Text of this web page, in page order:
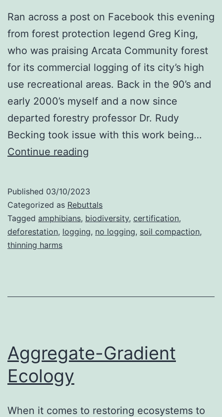
Ran across a post on Facebook this evening
from forest protection legend Greg King,
who was praising Arcata Community forest
for its commercial logging of its city’s high
use recreational areas. Back in the 90’s and
early 2000’s myself and a now since
departed forestry professor Dr. Rudy
Becking took issue with this work being…
Continue reading
Published 03/10/2023
Categorized as Rebuttals
Tagged amphibians, biodiversity, certification,
deforestation, logging, no logging, soil compaction,
thinning harms
Aggregate-Gradient
Ecology
When it comes to restoring ecosystems to